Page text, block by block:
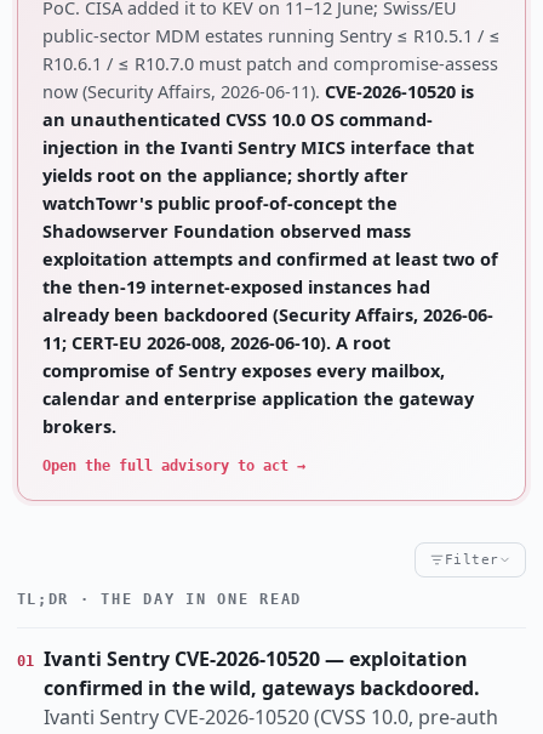
PoC. CISA added it to KEV on 11–12 June; Swiss/EU
public-sector MDM estates running Sentry ≤ R10.5.1 / ≤
R10.6.1 / ≤ R10.7.0 must patch and compromise-assess
now (Security Affairs, 2026-06-11). CVE-2026-10520 is
an unauthenticated CVSS 10.0 OS command-
injection in the Ivanti Sentry MICS interface that
yields root on the appliance; shortly after
watchTowr's public proof-of-concept the
Shadowserver Foundation observed mass
exploitation attempts and confirmed at least two of
the then-19 internet-exposed instances had
already been backdoored (Security Affairs, 2026-06-
11; CERT-EU 2026-008, 2026-06-10). A root
compromise of Sentry exposes every mailbox,
calendar and enterprise application the gateway
brokers.
Open the full advisory to act →
Filter
CRITICALITY Critical High
actively-exploited
auth-bypass
cisa-kev
data-breach
default-config
TL;DR · THE DAY IN ONE READ
01
Ivanti Sentry CVE-2026-10520 — exploitation
confirmed in the wild, gateways backdoored.
Ivanti Sentry CVE-2026-10520 (CVSS 10.0, pre-auth